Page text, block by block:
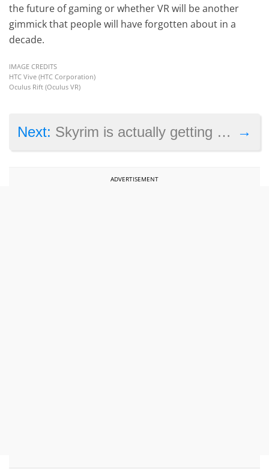
the future of gaming or whether VR will be another
gimmick that people will have forgotten about in a
decade.
IMAGE CREDITS
HTC Vive (HTC Corporation)
Oculus Rift (Oculus VR)
→
Next: Skyrim is actually getting the remaster treatment
ADVERTISEMENT